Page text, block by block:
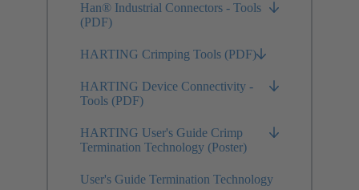
Han® Industrial Connectors - Tools
(PDF)
HARTING Crimping Tools (PDF)
HARTING Device Connectivity -
Tools (PDF)
HARTING User's Guide Crimp
Termination Technology (Poster)
User's Guide Termination Technology